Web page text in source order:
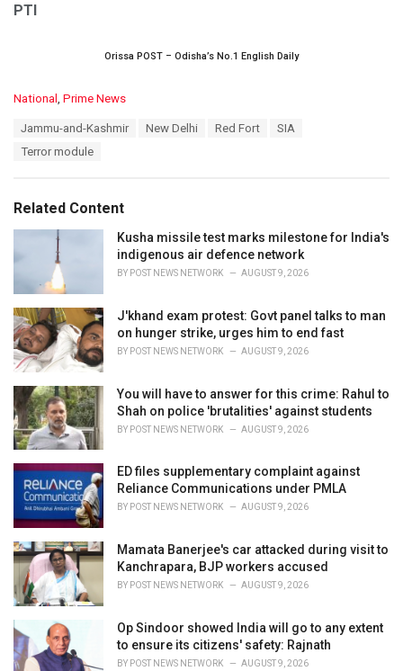
PTI
Orissa POST – Odisha’s No.1 English Daily
C
i
e
National Prime News
Jammu-and-Kashmir New Delhi Red Fort
SIA
Terror module
Related Content
Kusha missile test marks milestone for India's
indigenous air defence network
BY POST NEWS NETWORK AUGUST 9, 2026
J'khand exam protest: Govt panel talks to man
on hunger strike, urges him to end fast
BY POST NEWS NETWORK AUGUST 9, 2026
You will have to answer for this crime: Rahul to
Shah on police 'brutalities' against students
BY POST NEWS NETWORK AUGUST 9, 2026
ED files supplementary complaint against
Reliance Communications under PMLA
BY POST NEWS NETWORK AUGUST 9, 2026
Mamata Banerjee's car attacked during visit to
Kanchrapara, BJP workers accused
BY POST NEWS NETWORK AUGUST 9, 2026
Op Sindoor showed India will go to any extent
to ensure its citizens' safety: Rajnath
BY POST NEWS NETWORK AUGUST 9, 2026